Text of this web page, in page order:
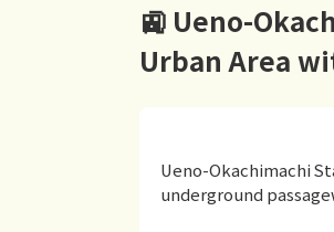
🚉 Ueno-
Urban Area
Ueno-Okachimachi
underground